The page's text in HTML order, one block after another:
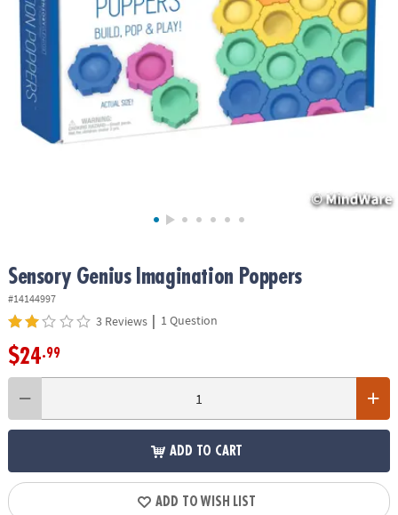
ASSISTANCE
OUR
COMPANY
SAFE
SECURE
Sensory Genius Imagination Poppers
#14144997
3 Reviews | 1 Question
$24.99
ADD TO CART
ADD TO WISH LIST